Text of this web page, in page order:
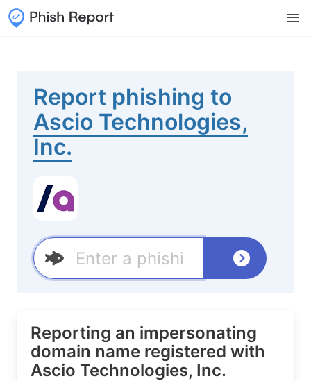
Report phishing to
Ascio Technologies,
Inc.
Reporting an impersonating
domain name registered with
Ascio Technologies, Inc.